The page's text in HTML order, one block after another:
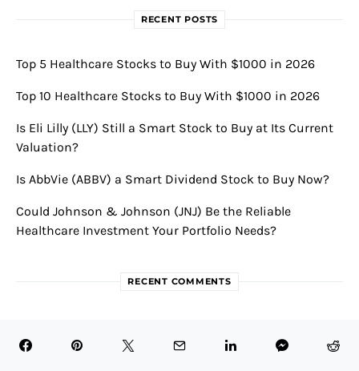
RECENT POSTS
Top 5 Healthcare Stocks to Buy With $1000 in 2026
Top 10 Healthcare Stocks to Buy With $1000 in 2026
Is Eli Lilly (LLY) Still a Smart Stock to Buy at Its Current
Valuation?
Is AbbVie (ABBV) a Smart Dividend Stock to Buy Now?
Could Johnson & Johnson (JNJ) Be the Reliable
Healthcare Investment Your Portfolio Needs?
RECENT COMMENTS
and Strategic Partnerships • BioTech Health Xon